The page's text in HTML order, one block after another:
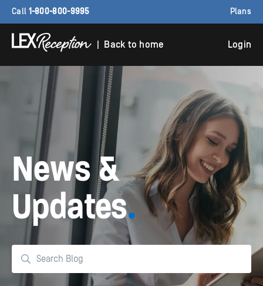
Call 1-800-800-9995 Plans
| Back to home Login
News &
Updates.